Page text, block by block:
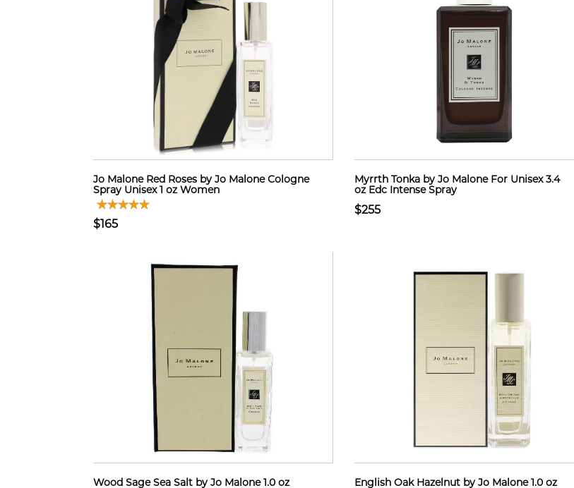
Jo Malone Red Roses by Jo Malone Cologne
Spray Unisex 1 oz Women
$165
Myrrth Tonka by Jo Malone For Unisex 3.4
oz Edc Intense Spray
$255
Wood Sage Sea Salt by Jo Malone 1.0 oz
English Oak Hazelnut by Jo Malone 1.0 oz